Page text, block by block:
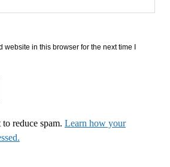
in this browser for the next time I
reduce spam. Learn how your